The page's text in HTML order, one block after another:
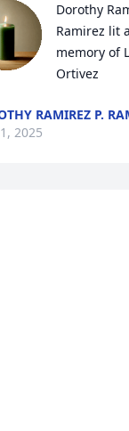
Dorothy
Ramirez lit
memory of
Ortivez
RAMIREZ P.
2025